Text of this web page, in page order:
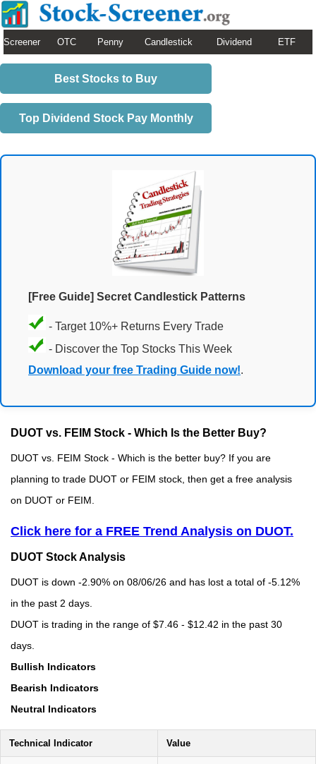
Screener OTC Penny Candlestick Dividend ETF
Best Stocks to Buy
Top Dividend Stock Pay Monthly
[Free Guide] Secret Candlestick Patterns
- Target 10%+ Returns Every Trade
- Discover the Top Stocks This Week
Download your free Trading Guide now!.
DUOT vs. FEIM Stock - Which Is the Better Buy?
DUOT vs. FEIM Stock - Which is the better buy? If you are
planning to trade DUOT or FEIM stock, then get a free analysis
on DUOT or FEIM.
Click here for a FREE Trend Analysis on DUOT.
DUOT Stock Analysis
DUOT is down -2.90% on 08/06/26 and has lost a total of -5.12%
in the past 2 days.
DUOT is trading in the range of $7.46 - $12.42 in the past 30
days.
Bullish Indicators
Bearish Indicators
Neutral Indicators
Technical Indicator Value